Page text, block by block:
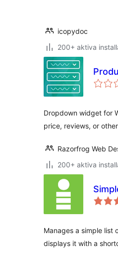
icopydoc
200+ aktiva
Dropdown widget for
price, reviews, or
Razorfrog Web
200+ aktiva
Manages a simple list
displays it with a